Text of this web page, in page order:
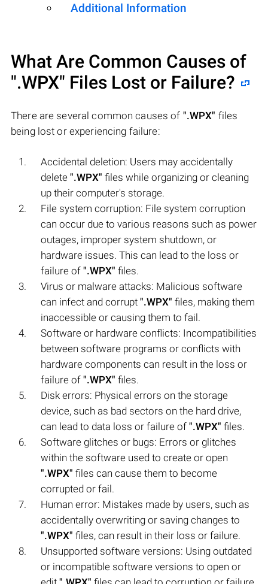
Additional Information
What Are Common Causes of
".WPX" Files Lost or Failure?
There are several common causes of ".WPX" files
being lost or experiencing failure:
Accidental deletion: Users may accidentally
delete ".WPX" files while organizing or cleaning
up their computer's storage.
File system corruption: File system corruption
can occur due to various reasons such as power
outages, improper system shutdown, or
hardware issues. This can lead to the loss or
failure of ".WPX" files.
Virus or malware attacks: Malicious software
can infect and corrupt ".WPX" files, making them
inaccessible or causing them to fail.
Software or hardware conflicts: Incompatibilities
between software programs or conflicts with
hardware components can result in the loss or
failure of ".WPX" files.
Disk errors: Physical errors on the storage
device, such as bad sectors on the hard drive,
can lead to data loss or failure of ".WPX" files.
Software glitches or bugs: Errors or glitches
within the software used to create or open
".WPX" files can cause them to become
corrupted or fail.
Human error: Mistakes made by users, such as
accidentally overwriting or saving changes to
".WPX" files, can result in their loss or failure.
Unsupported software versions: Using outdated
or incompatible software versions to open or